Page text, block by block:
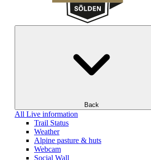
Back
All Live information
Trail Status
Weather
Alpine pasture & huts
Webcam
Social Wall